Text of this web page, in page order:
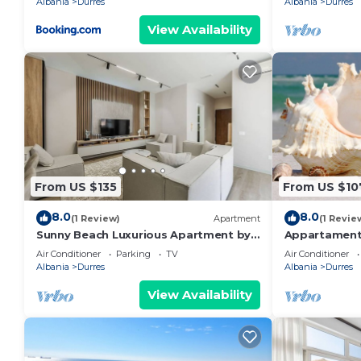
View Availability
From US $135
8.0(1 Review) Apartment
Sunny Beach Luxurious Apartment by
PikHost
Air Conditioner Parking
TV
Albania
Durres
View Availability
From US
8.0(1
Air Conditioner
Albania
Durres